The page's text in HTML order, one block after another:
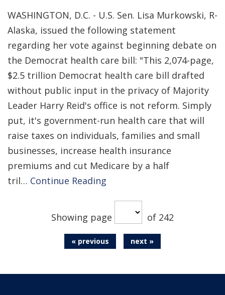
WASHINGTON, D.C. - U.S. Sen. Lisa Murkowski, R-
Alaska, issued the following statement
regarding her vote against beginning debate on
the Democrat health care bill: "This 2,074-page,
$2.5 trillion Democrat health care bill drafted
without public input in the privacy of Majority
Leader Harry Reid's office is not reform. Simply
put, it's government-run health care that will
raise taxes on individuals, families and small
businesses, increase health insurance
premiums and cut Medicare by a half
tril… Continue Reading
Showing page of 242
« previous next »